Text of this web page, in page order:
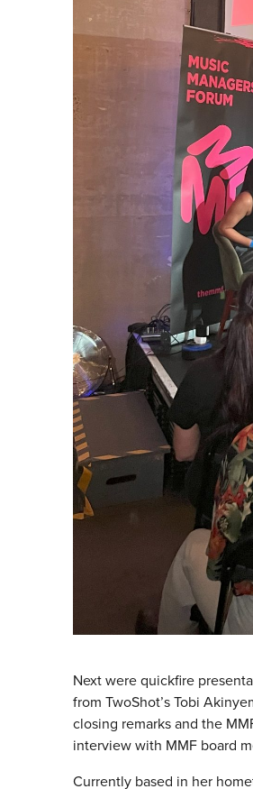
Next were quickfire
from TwoShot’s Tobi
closing remarks and the
interview with MMF board
Currently based in her